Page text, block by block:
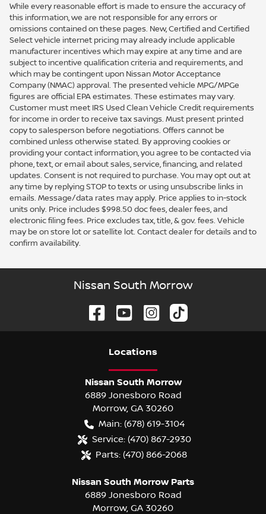
While every reasonable effort is made to ensure the accuracy of
this information, we are not responsible for any errors or
omissions contained on these pages. New, Certified and Certified
Select vehicle internet pricing may already include applicable
manufacturer incentives which may expire at any time and are
subject to incentive qualification criteria and requirements, and
which may be contingent upon Nissan Motor Acceptance
Company (NMAC) approval. The presented vehicle MPG/MPGe
figures are official EPA estimates. These estimates may vary.
Customer must meet IRS Used Clean Vehicle Credit requirements
for income in order to receive tax savings. Must present printed
copy to salesperson before negotiations. Offers cannot be
combined unless otherwise stated. By approving cookies or
providing your contact information, you agree to be contacted via
phone, text, or email about sales, service, financing, and related
updates. Consent is not required to purchase. You may opt out at
any time by replying STOP to texts or using unsubscribe links in
emails. Message/data rates may apply. Price applies to in-stock
units only. Price includes $998.50 doc fees, dealer fees, and
electronic filing fees. Price excludes tax, title, & gov. fees. Vehicle
may be on store lot or satellite lot. Contact dealer for details and to
confirm availability.
Nissan South Morrow
Locations
Nissan South Morrow
6889 Jonesboro Road
Morrow, GA 30260
Main: (678) 619-3104
Service: (470) 867-2930
Parts: (470) 866-2068
Nissan South Morrow Parts
6889 Jonesboro Road
Morrow, GA 30260